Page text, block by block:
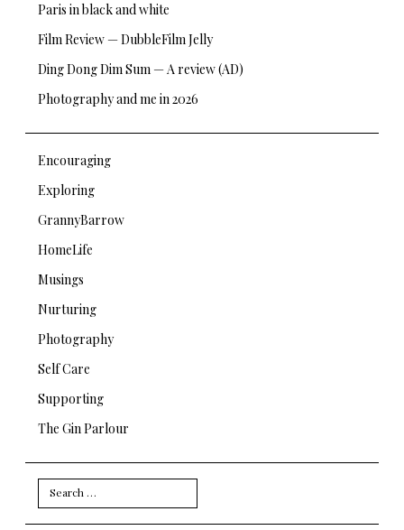
Paris in black and white
Film Review — DubbleFilm Jelly
Ding Dong Dim Sum — A review (AD)
Photography and me in 2026
Encouraging
Exploring
GrannyBarrow
HomeLife
Musings
Nurturing
Photography
Self Care
Supporting
The Gin Parlour
Search
for: